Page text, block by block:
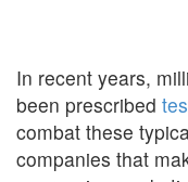
In recent years,
been prescribed
combat these
companies that